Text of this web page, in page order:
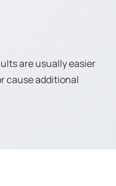
are usually easier
cause additional